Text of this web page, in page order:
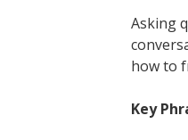
Asking
how to
Key